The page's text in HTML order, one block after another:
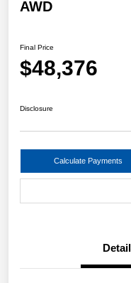
AWD
Final Price
$48,376
Disclosure
Calculate Payments